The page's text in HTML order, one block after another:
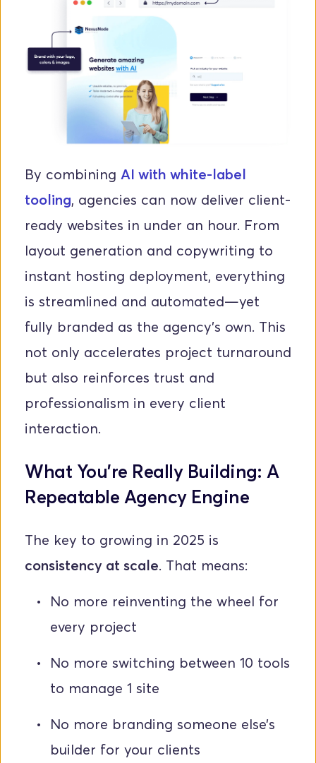
By combining AI with white-label
tooling, agencies can now deliver client-
ready websites in under an hour. From
layout generation and copywriting to
instant hosting deployment, everything
is streamlined and automated—yet
fully branded as the agency's own. This
not only accelerates project turnaround
but also reinforces trust and
professionalism in every client
interaction.
What You’re Really Building: A
Repeatable Agency Engine
consistency at scale. That means:
No more reinventing the wheel for
every project
No more switching between 10 tools
to manage 1 site
No more branding someone else’s
builder for your clients